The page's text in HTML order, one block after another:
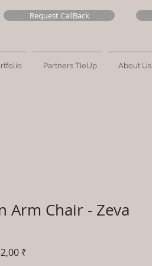
Request CallBack
Partners TieUp About Us
Arm Chair - Zeva
₹